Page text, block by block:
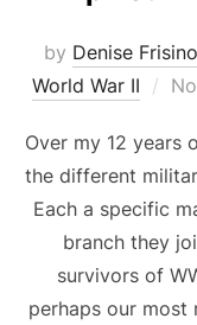
by Denise Frisino
World War II
Over my 12 years
the different
Each a specific
branch they
survivors of
perhaps our most